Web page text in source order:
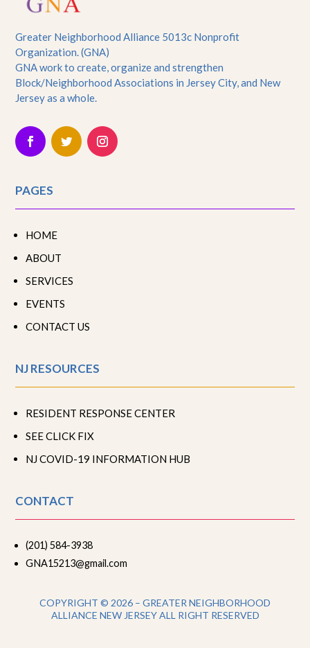
Greater Neighborhood Alliance 5013c Nonprofit
Organization. (GNA)
GNA work to create, organize and strengthen
Block/Neighborhood Associations in Jersey City, and New
Jersey as a whole.
PAGES
HOME
ABOUT
SERVICES
EVENTS
CONTACT US
NJ RESOURCES
RESIDENT RESPONSE CENTER
SEE CLICK FIX
NJ COVID-19 INFORMATION HUB
CONTACT
(201) 584-3938
GNA15213@gmail.com
COPYRIGHT © 2026 – GREATER NEIGHBORHOOD
ALLIANCE NEW JERSEY ALL RIGHT RESERVED